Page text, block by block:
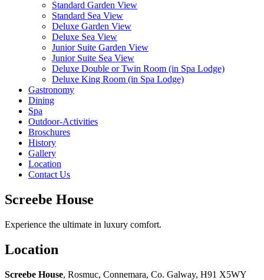
Standard Garden View
Standard Sea View
Deluxe Garden View
Deluxe Sea View
Junior Suite Garden View
Junior Suite Sea View
Deluxe Double or Twin Room (in Spa Lodge)
Deluxe King Room (in Spa Lodge)
Gastronomy
Dining
Spa
Outdoor-Activities
Broschures
History
Gallery
Location
Contact Us
Screebe House
Experience the ultimate in luxury comfort.
Location
Screebe House, Rosmuc, Connemara, Co. Galway, H91 X5WY